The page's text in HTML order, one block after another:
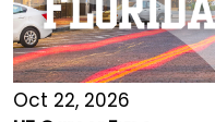
Oct 22, 2026